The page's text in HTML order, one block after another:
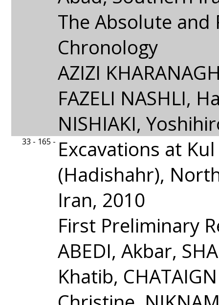
The Absolute and
Chronology
AZIZI
FAZELI NASHLI,
NISHIAKI,
33 - 165 - Excavations at
(Hadishahr),
Iran, 2010
First Preliminary
ABEDI, Akbar,
Khatib,